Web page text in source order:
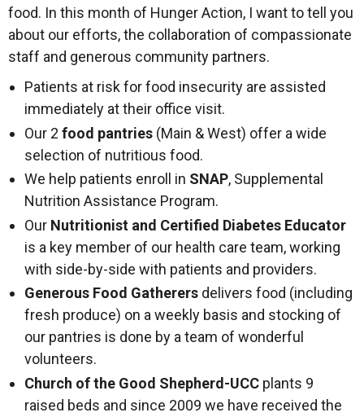
food. In this month of Hunger Action, I want to tell you
about our efforts, the collaboration of compassionate
staff and generous community partners.
Patients at risk for food insecurity are assisted
immediately at their office visit.
Our 2 food pantries (Main & West) offer a wide
selection of nutritious food.
We help patients enroll in SNAP, Supplemental
Nutrition Assistance Program.
Our Nutritionist and Certified Diabetes Educator
is a key member of our health care team, working
with side-by-side with patients and providers.
Generous Food Gatherers delivers food (including
fresh produce) on a weekly basis and stocking of
our pantries is done by a team of wonderful
volunteers.
Church of the Good Shepherd-UCC plants 9
raised beds and since 2009 we have received the